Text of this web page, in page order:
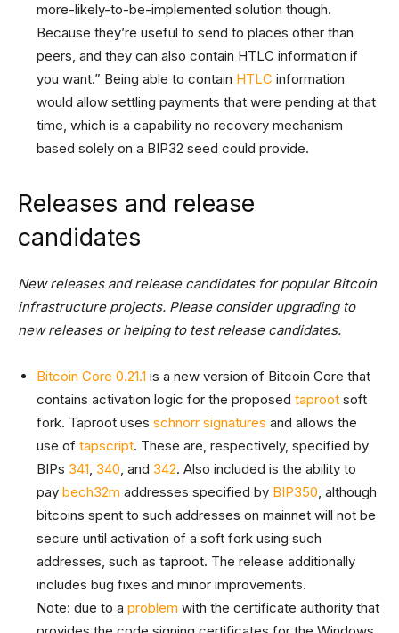
more-likely-to-be-implemented solution though.
Because they’re useful to send to places other than
peers, and they can also contain HTLC information if
you want.” Being able to contain HTLC information
would allow settling payments that were pending at that
time, which is a capability no recovery mechanism
based solely on a BIP32 seed could provide.
Releases and release
candidates
New releases and release candidates for popular Bitcoin
infrastructure projects. Please consider upgrading to
new releases or helping to test release candidates.
Bitcoin Core 0.21.1 is a new version of Bitcoin Core that
contains activation logic for the proposed taproot soft
fork. Taproot uses schnorr signatures and allows the
use of tapscript. These are, respectively, specified by
BIPs 341, 340, and 342. Also included is the ability to
pay bech32m addresses specified by BIP350, although
bitcoins spent to such addresses on mainnet will not be
secure until activation of a soft fork using such
addresses, such as taproot. The release additionally
includes bug fixes and minor improvements.
Note: due to a problem with the certificate authority that